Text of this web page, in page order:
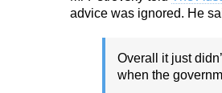
advice was ignored. He
Overall it just
when the